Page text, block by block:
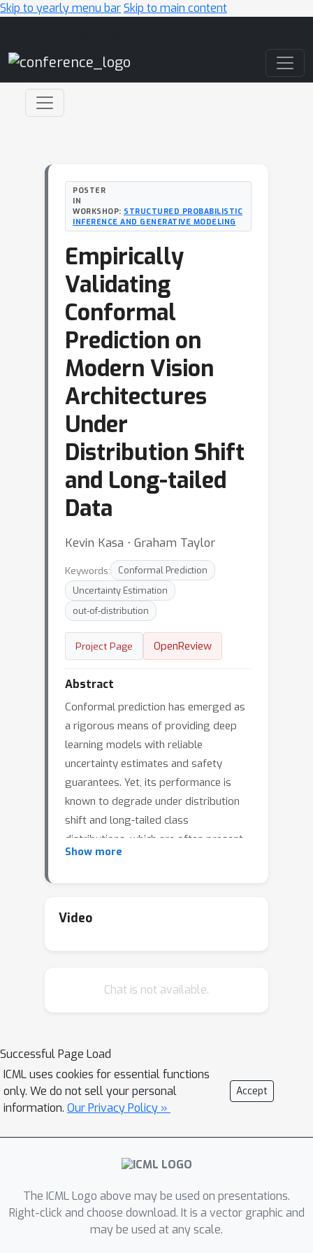
Skip to yearly menu barSkip to main content
POSTER
IN
WORKSHOP: STRUCTURED PROBABILISTIC
INFERENCE AND GENERATIVE MODELING
Empirically
Validating
Conformal
Prediction on
Modern Vision
Architectures
Under
Distribution Shift
and Long-tailed
Data
Kevin Kasa ⋅ Graham Taylor
Keywords:
Conformal Prediction
Uncertainty Estimation
out-of-distribution
Project Page OpenReview
Abstract
Conformal prediction has emerged as
a rigorous means of providing deep
learning models with reliable
uncertainty estimates and safety
guarantees. Yet, its performance is
known to degrade under distribution
shift and long-tailed class
distributions, which are often present
in real world applications. Here, we
conformal prediction methods under
across numerous conformal methods
distribution shifts violating safety
guarantees. Similarly, we show that in
long-tailed settings the guarantees
are frequently violated on many
of these methods is necessary for
deployment in real world and safety-
Show more
Video
Chat is not available.
Successful Page Load
ICML uses cookies for essential functions
only. We do not sell your personal
information. Our Privacy Policy »
Accept
The ICML Logo above may be used on presentations.
Right-click and choose download. It is a vector graphic and
may be used at any scale.